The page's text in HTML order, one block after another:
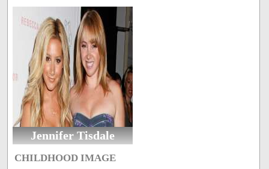
Jennifer Tisdale
CHILDHOOD IMAGE